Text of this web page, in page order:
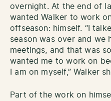
overnight. At the end of
wanted Walker to work
offseason: himself. “I
season was over and we
meetings, and that was
wanted me to work on
I am on myself,” Walker
Part of the work on